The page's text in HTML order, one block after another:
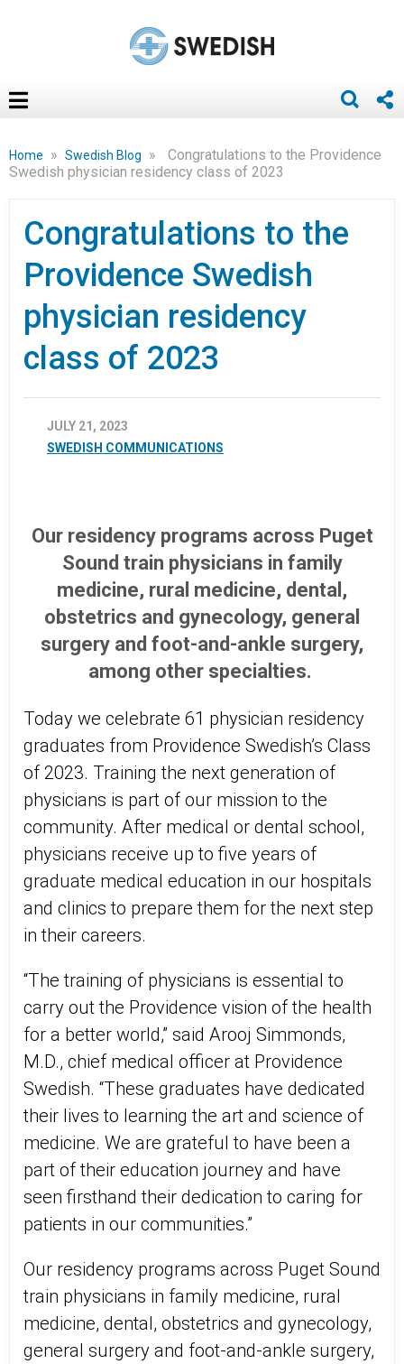
Home » Swedish Blog »
Congratulations to the Providence
Swedish physician residency class of 2023
Congratulations to the
Providence Swedish
physician residency
class of 2023
JULY 21, 2023
SWEDISH COMMUNICATIONS
Our residency programs across Puget
Sound train physicians in family
medicine, rural medicine, dental,
obstetrics and gynecology, general
surgery and foot-and-ankle surgery,
among other specialties.
Today we celebrate 61 physician residency
graduates from Providence Swedish’s Class
of 2023. Training the next generation of
physicians is part of our mission to the
community. After medical or dental school,
physicians receive up to five years of
graduate medical education in our hospitals
and clinics to prepare them for the next step
in their careers.
“The training of physicians is essential to
carry out the Providence vision of the health
for a better world,” said Arooj Simmonds,
M.D., chief medical officer at Providence
Swedish. “These graduates have dedicated
their lives to learning the art and science of
medicine. We are grateful to have been a
part of their education journey and have
seen firsthand their dedication to caring for
patients in our communities.”
Our residency programs across Puget Sound
train physicians in family medicine, rural
medicine, dental, obstetrics and gynecology,
general surgery and foot-and-ankle surgery,